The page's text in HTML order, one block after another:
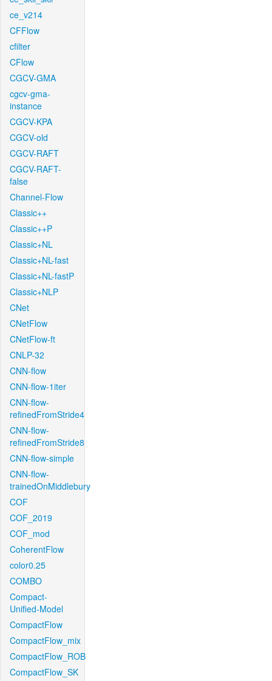
ce_v214
CFFlow
cfilter
CFlow
CGCV-GMA
cgcv-gma-
instance
CGCV-KPA
CGCV-old
CGCV-RAFT
CGCV-RAFT-
false
Channel-Flow
Classic++
Classic++P
Classic+NL
Classic+NL-fast
Classic+NL-fastP
Classic+NLP
CNet
CNetFlow
CNetFlow-ft
CNLP-32
CNN-flow
CNN-flow-1iter
CNN-flow-
refinedFromStride4
CNN-flow-
refinedFromStride8
CNN-flow-simple
CNN-flow-
trainedOnMiddlebury
COF
COF_2019
COF_mod
CoherentFlow
color0.25
COMBO
Compact-
Unified-Model
CompactFlow
CompactFlow_mix
CompactFlow_ROB
CompactFlow_SK